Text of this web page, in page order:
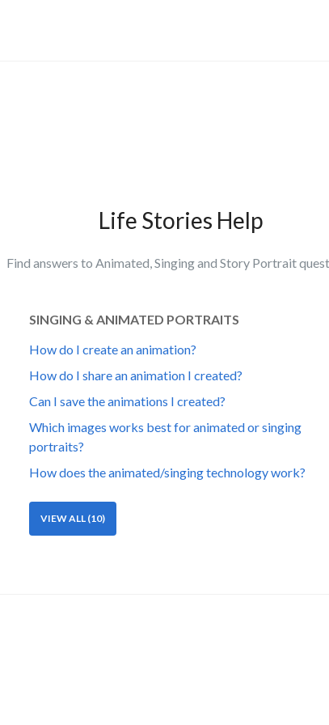
Life Stories Help
Find answers to Animated, Singing and Story Portrait
SINGING & ANIMATED PORTRAITS
How do I create an animation?
How do I share an animation I created?
Can I save the animations I created?
Which images works best for animated or singing
portraits?
How does the animated/singing technology work?
VIEW ALL (10)